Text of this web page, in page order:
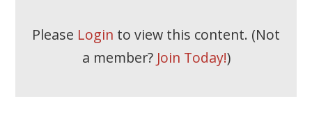
Please Login to view this content. (Not
a member? Join Today!)